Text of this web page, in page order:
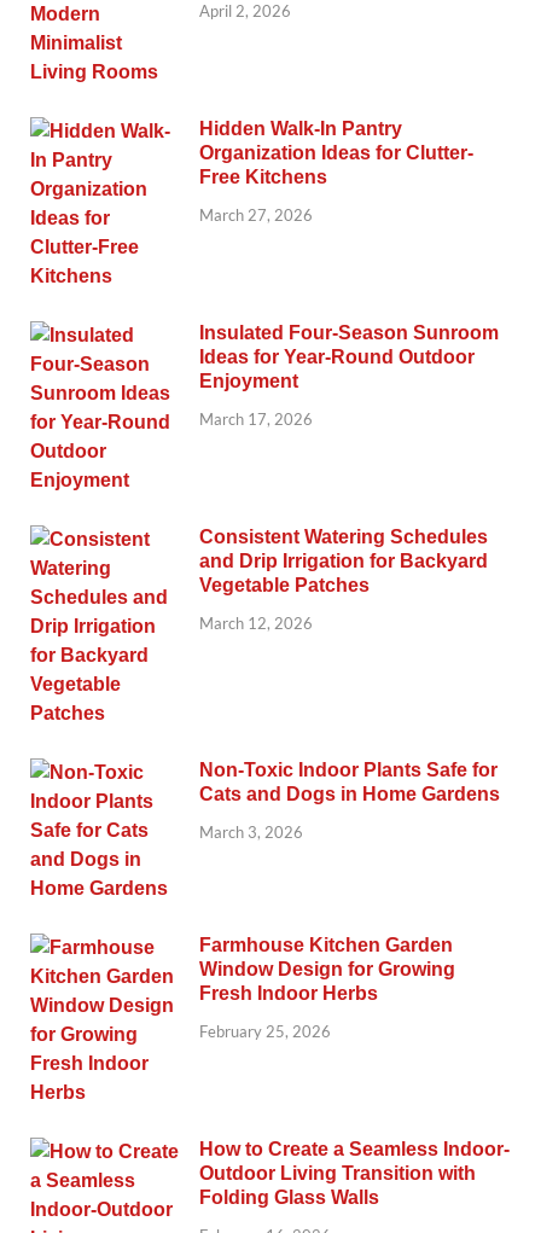
April 2, 2026
Hidden Walk-In Pantry
Organization Ideas for Clutter-
Free Kitchens
March 27, 2026
Insulated Four-Season Sunroom
Ideas for Year-Round Outdoor
Enjoyment
March 17, 2026
Consistent Watering Schedules
and Drip Irrigation for Backyard
Vegetable Patches
March 12, 2026
Non-Toxic Indoor Plants Safe for
Cats and Dogs in Home Gardens
March 3, 2026
Farmhouse Kitchen Garden
Window Design for Growing
Fresh Indoor Herbs
February 25, 2026
How to Create a Seamless Indoor-
Outdoor Living Transition with
Folding Glass Walls